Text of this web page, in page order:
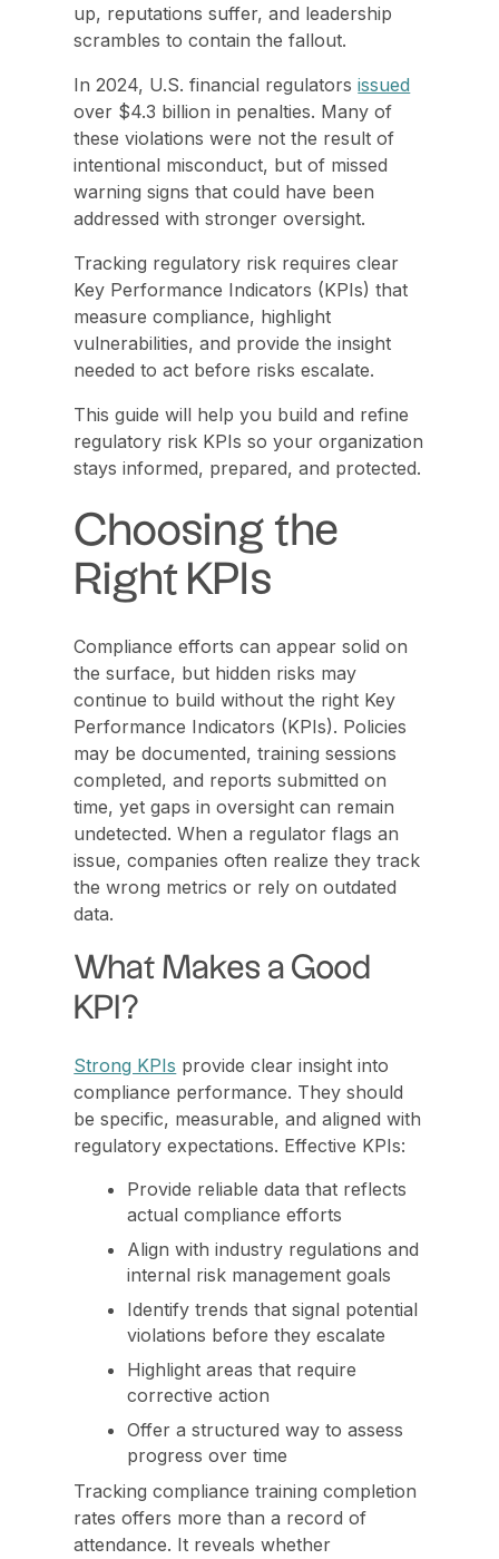
up, reputations suffer, and leadership
scrambles to contain the fallout.
In 2024, U.S. financial regulatorsissued
over $4.3 billion in penalties. Many of
these violations were not the result of
intentional misconduct, but of missed
warning signs that could have been
addressed with stronger oversight.
Tracking regulatory risk requires clear
Key Performance Indicators (KPIs) that
measure compliance, highlight
vulnerabilities, and provide the insight
needed to act before risks escalate.
This guide will help you build and refine
regulatory risk KPIs so your organization
stays informed, prepared, and protected.
Choosing the
Right KPIs
Compliance efforts can appear solid on
the surface, but hidden risks may
continue to build without the right Key
Performance Indicators (KPIs). Policies
may be documented, training sessions
completed, and reports submitted on
time, yet gaps in oversight can remain
undetected. When a regulator flags an
issue, companies often realize they track
the wrong metrics or rely on outdated
data.
What Makes a Good
KPI?
Strong KPIs provide clear insight into
compliance performance. They should
be specific, measurable, and aligned with
regulatory expectations. Effective KPIs:
Provide reliable data that reflects
actual compliance efforts
Align with industry regulations and
internal risk management goals
Identify trends that signal potential
violations before they escalate
Highlight areas that require
corrective action
Offer a structured way to assess
progress over time
Tracking compliance training completion
rates offers more than a record of
attendance. It reveals whether